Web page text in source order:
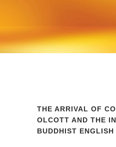
THE ARRIVAL OF
OLCOTT AND THE
BUDDHIST ENGLISH